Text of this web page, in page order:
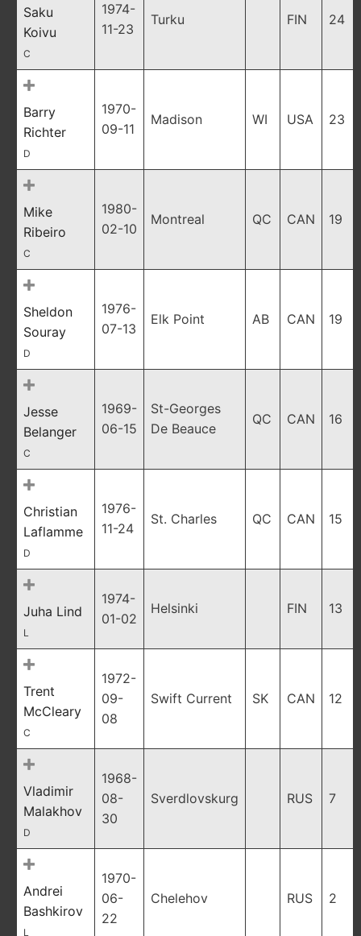
Saku
Koivu
C
1974-
11-23
Turku FIN 24
Barry
Richter
D
1970-
09-11
Madison WI USA 23
Mike
Ribeiro
C
1980-
02-10
Montreal QC CAN 19
Sheldon
Souray
D
1976-
07-13
Elk Point AB CAN 19
Jesse
Belanger
C
1969-
06-15
St-Georges
De Beauce
QC CAN 16
Christian
Laflamme
D
1976-
11-24
St. Charles QC CAN 15
Juha Lind
L
1974-
01-02
Helsinki FIN 13
Trent
McCleary
C
1972-
09-
08
Swift Current SK CAN 12
Vladimir
Malakhov
D
1968-
08-
30
Sverdlovskurg RUS 7
Andrei
Bashkirov
L
1970-
06-
22
Chelehov RUS 2